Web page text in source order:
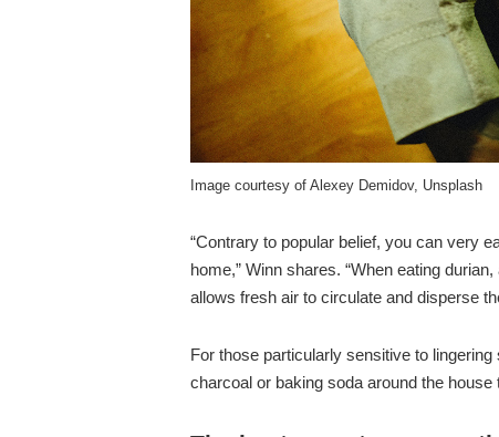
Image courtesy of Alexey Demidov, Unsplash
“Contrary to popular belief, you can very
home,” Winn shares. “When eating
allows fresh air to circulate and disperse
For those particularly sensitive to
charcoal or baking soda around the house